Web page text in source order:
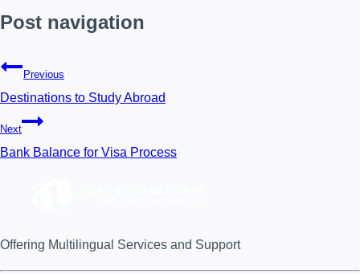
Post navigation
Previous
Destinations to Study Abroad
Next
Bank Balance for Visa Process
Offering Multilingual Services and Support